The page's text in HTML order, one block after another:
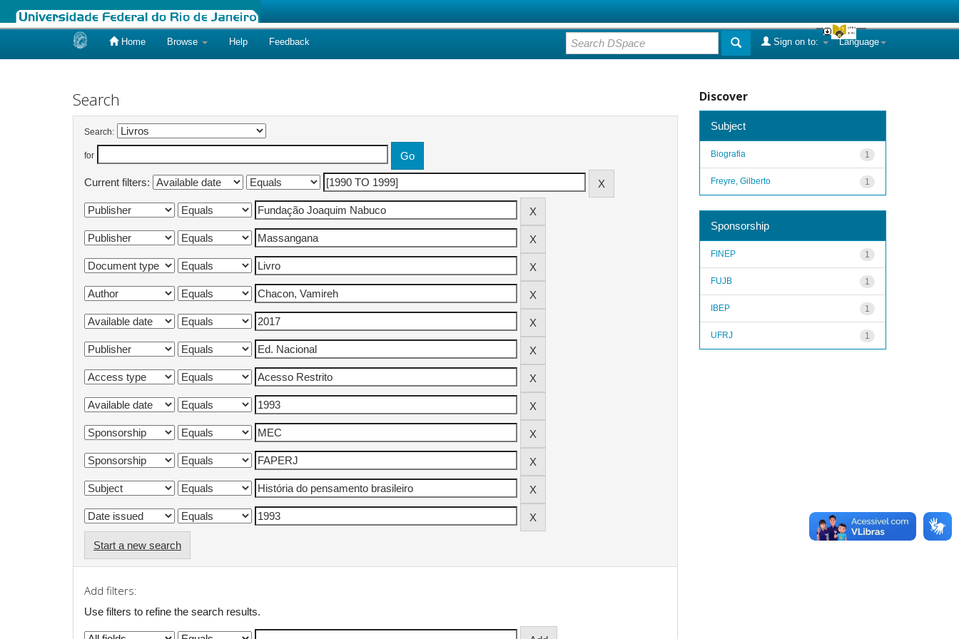
Home Browse Help Feedback Language
Sign on to:
Search
Search:
for
Current filters:
Start a new search
Add filters:
Use filters to refine the search results.
Discover
Subject
1
Biografia
1
Freyre, Gilberto
Sponsorship
1
FINEP
1
FUJB
1
IBEP
1
UFRJ